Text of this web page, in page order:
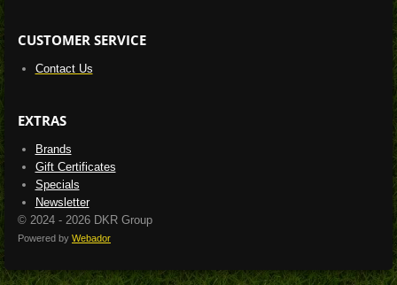
CUSTOMER SERVICE
Contact Us
EXTRAS
Brands
Gift Certificates
Specials
Newsletter
© 2024 - 2026 DKR Group
Powered by Webador